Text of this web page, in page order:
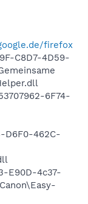
firefox
C8D7-4D59-
6F74-
D6F0-462C-
E90D-4c37-